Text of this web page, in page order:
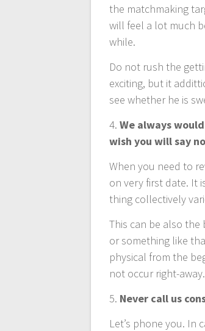
the matchmaking
will feel a lot much
while.
Do not rush the
exciting, but it
see whether he is
4. We always
wish you will say
When you need to
on very first date. It
thing collectively
This can be also
or something like
physical from the
not occur right-
5. Never call us
Let’s phone you. In